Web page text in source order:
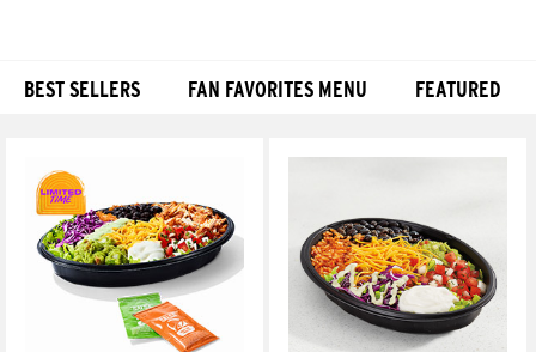
BEST SELLERS FAN FAVORITES MENU FEATURED